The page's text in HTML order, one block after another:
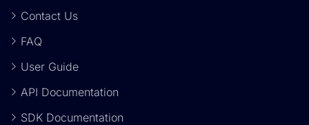
Contact Us
FAQ
User Guide
API Documentation
SDK Documentation